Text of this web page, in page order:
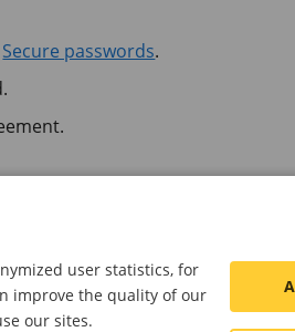
Secure passwords.
account. If you lose the
Reset to factory default
user statistics, for
improve the quality of our
our sites.